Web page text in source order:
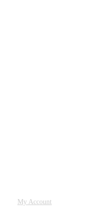
My Account